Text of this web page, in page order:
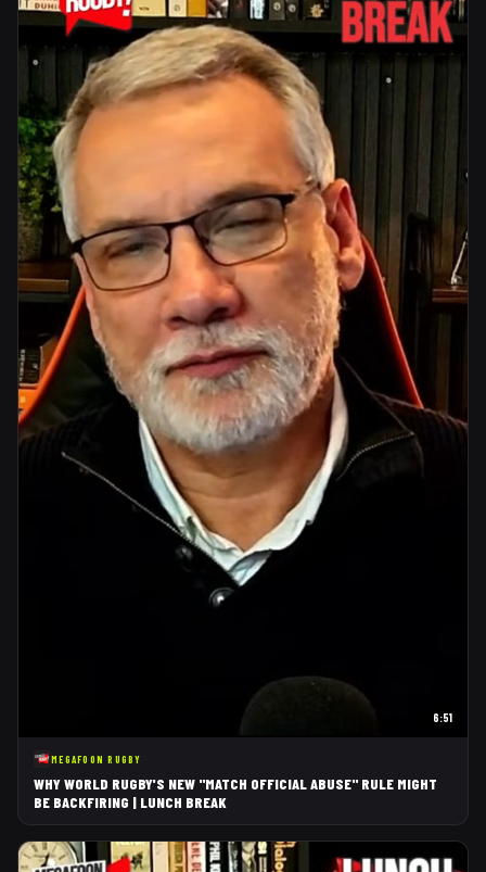
6:51
MEGAFOON RUGBY
WHY WORLD RUGBY'S NEW "MATCH OFFICIAL ABUSE" RULE MIGHT
BE BACKFIRING | LUNCH BREAK